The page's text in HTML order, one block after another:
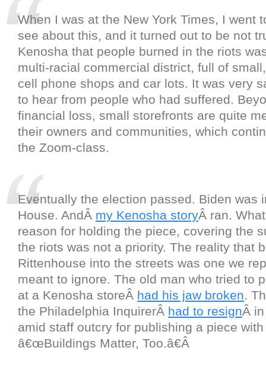
When I was at the New York Times, I went
see about this, and it turned out to be not
Kenosha that people burned in the riots
multi-racial commercial district, full of
cell phone shops and car lots. It was very
to hear from people who had suffered.
financial loss, small storefronts are quite
their owners and communities, which
the Zoom-class.
Eventually the election passed. Biden was
House. AndÂ my Kenosha storyÂ ran.
reason for holding the piece, covering the
the riots was not a priority. The reality that
Rittenhouse into the streets was one we
meant to ignore. The old man who tried to
at a Kenosha storeÂ had his jaw broken.
the Philadelphia InquirerÂ had to resignÂ
amid staff outcry for publishing a piece
â€œBuildings Matter, Too.â€Â